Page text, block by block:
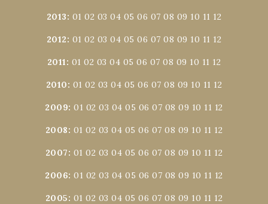
2013: 01 02 03 04 05 06 07 08 09 10 11 12
2012: 01 02 03 04 05 06 07 08 09 10 11 12
2011: 01 02 03 04 05 06 07 08 09 10 11 12
2010: 01 02 03 04 05 06 07 08 09 10 11 12
2009:01 02 03 04 05 06 07 08 09 10 11 12
2008: 01 02 03 04 05 06 07 08 09 10 11 12
2007: 01 02 03 04 05 06 07 08 09 10 11 12
2006:01 02 03 04 05 06 07 08 09 10 11 12
2005: 01 02 03 04 05 06 07 08 09 10 11 12